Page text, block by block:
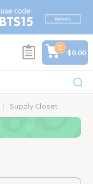
0
$0.00
Supply Closet